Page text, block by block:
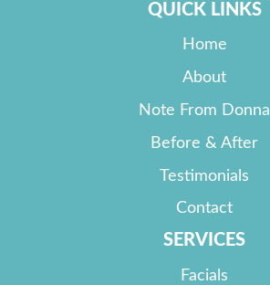
QUICK LINKS
Home
About
Note From Donna
Before & After
Testimonials
Contact
SERVICES
Facials